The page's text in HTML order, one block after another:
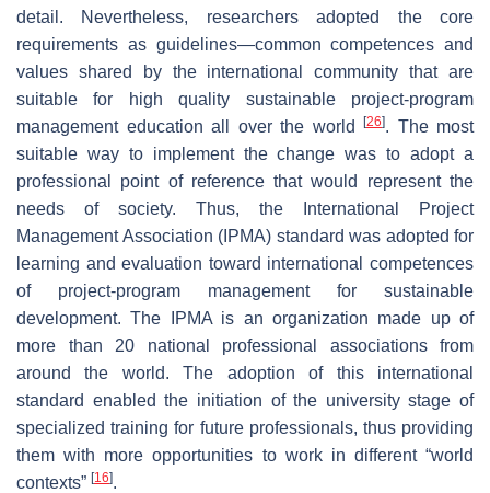
detail. Nevertheless, researchers adopted the core
requirements as guidelines—common competences and
values shared by the international community that are
suitable for high quality sustainable project-program
management education all over the world
[26]. The most
suitable way to implement the change was to adopt a
professional point of reference that would represent the
needs of society. Thus, the International Project
Management Association (IPMA) standard was adopted for
learning and evaluation toward international competences
of project-program management for sustainable
development. The IPMA is an organization made up of
more than 20 national professional associations from
around the world. The adoption of this international
standard enabled the initiation of the university stage of
specialized training for future professionals, thus providing
them with more opportunities to work in different “world
contexts” [16].